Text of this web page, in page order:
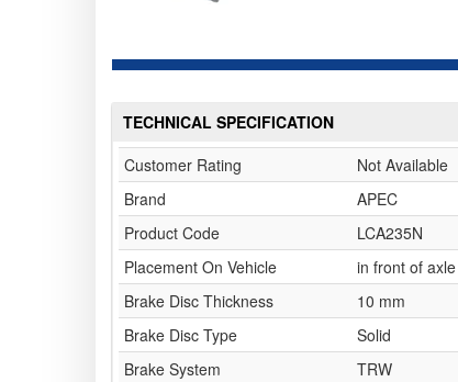
TECHNICAL SPECIFICATION
Customer Rating
Not Available
Brand
APEC
Product Code
LCA235N
Placement On Vehicle
in front of axle
Brake Disc Thickness
10 mm
Brake Disc Type
Solid
Brake System
TRW